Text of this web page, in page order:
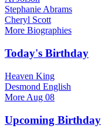
Stephanie Abrams
Cheryl Scott
More Biographies
Today's Birthday
Heaven King
Desmond English
More Aug 08
Upcoming Birthday